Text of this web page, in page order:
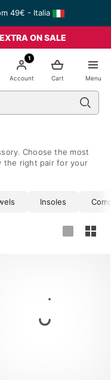
49€ - Italia
ON SALE
Menu
Cart
1
Account
Choose the most
the right pair for your
Insoles